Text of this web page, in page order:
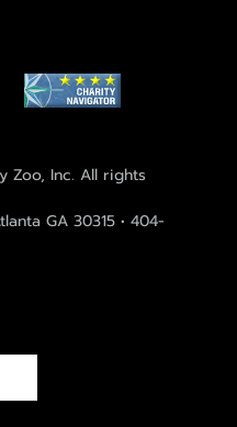
Zoo, Inc. All rights
GA 30315 • 404-